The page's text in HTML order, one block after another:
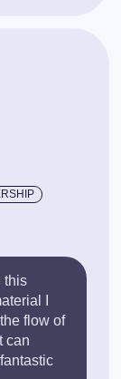
this
I
flow of
can